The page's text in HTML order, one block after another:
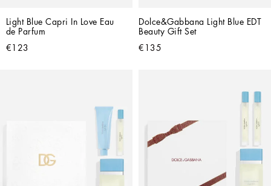
Light Blue Capri In Love Eau
de Parfum
€123
Dolce&Gabbana Light Blue EDT
Beauty Gift Set
€135